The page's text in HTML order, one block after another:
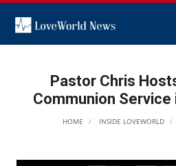
Pastor Chris
Communion
HOME INSIDE LOVEWORLD